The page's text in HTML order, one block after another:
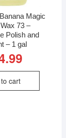
Magic
73 –
Polish and
– 1 gal
cart